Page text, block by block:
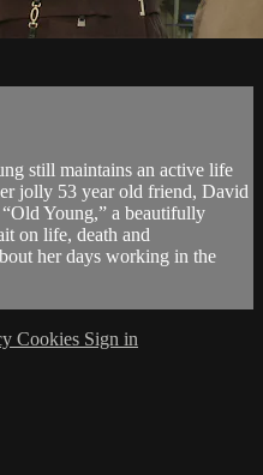
still maintains an active life
jolly 53 year old friend, David
Young,” a beautifully
on life, death and
her days working in the
Cookies Sign in